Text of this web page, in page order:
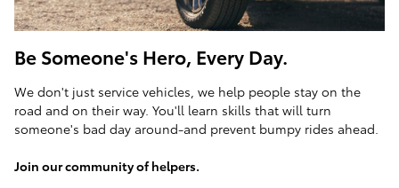
Be Someone's Hero, Every Day.
We don't just service vehicles, we help people stay on the
road and on their way. You'll learn skills that will turn
someone's bad day around-and prevent bumpy rides ahead.
Join our community of helpers.